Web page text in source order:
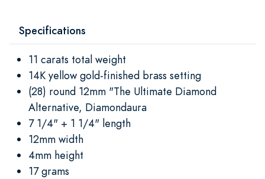
Specifications
11 carats total weight
14K yellow gold-finished brass setting
(28) round 12mm "The Ultimate Diamond
Alternative, Diamondaura
7 1/4" + 1 1/4" length
12mm width
4mm height
17 grams